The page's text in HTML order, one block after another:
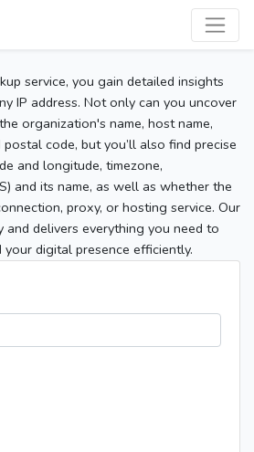
service, you gain detailed insights
IP address. Not only can you uncover
organization's name, host name,
code, but you’ll also find precise
and longitude, timezone,
and its name, as well as whether the
proxy, or hosting service. Our
and delivers everything you need to
digital presence efficiently.